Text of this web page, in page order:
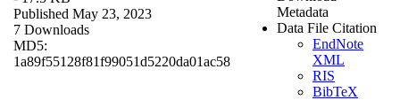
Published May 23, 2023
7 Downloads
MD5:
1a89f55128f81f99051d5220da01ac58
Metadata
Data File Citation
EndNote
XML
RIS
BibTeX